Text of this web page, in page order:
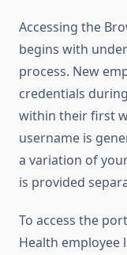
Accessing the
begins with
process. New
credentials
within their first
username is
a variation of
is provided
To access the
Health